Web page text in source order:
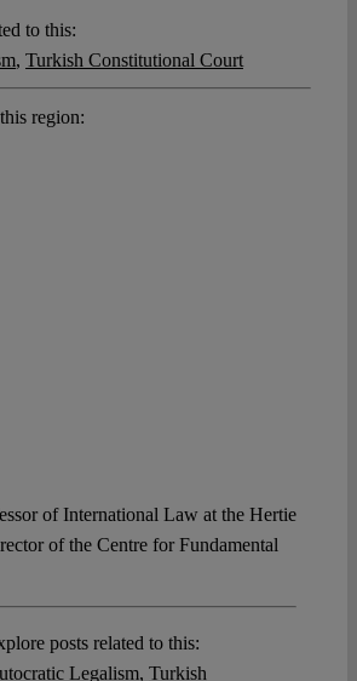
to this:
, Turkish Constitutional Court
region:
of International Law at the Hertie
of the Centre for Fundamental
posts related to this:
Legalism, Turkish